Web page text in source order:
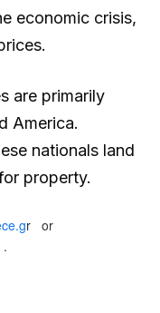
economic crisis,
are primarily
America.
nationals land
property.
r or